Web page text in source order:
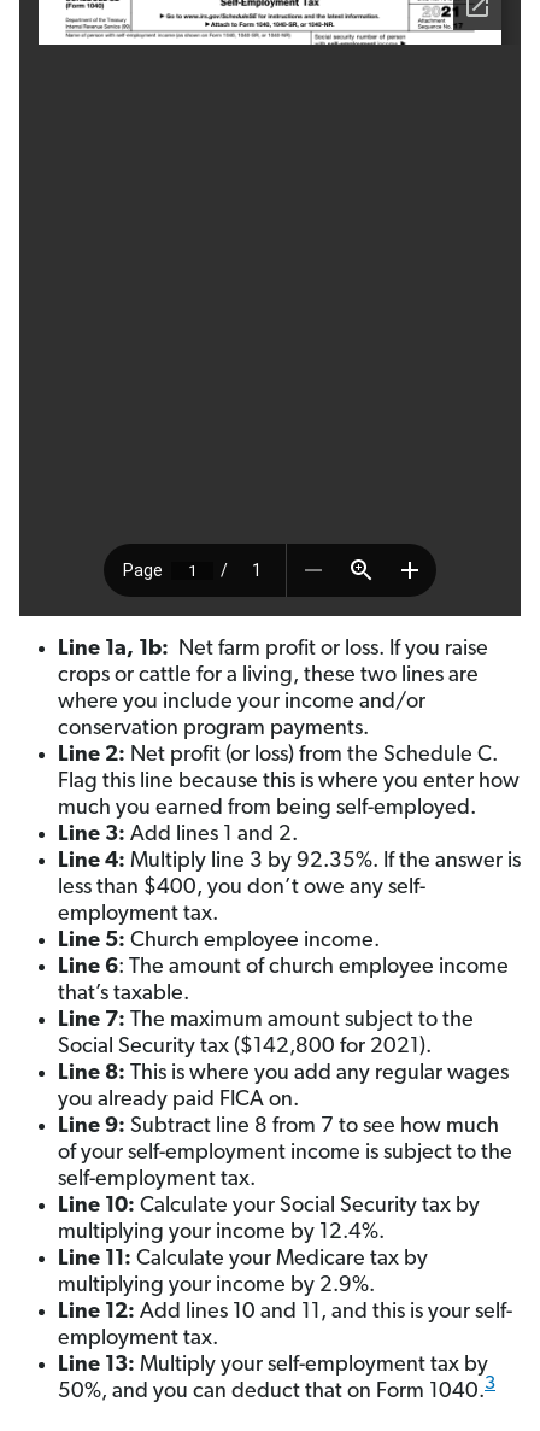
Line 1a, 1b: Net farm profit or loss. If you raise
crops or cattle for a living, these two lines are
where you include your income and/or
conservation program payments.
Line 2: Net profit (or loss) from the Schedule C.
Flag this line because this is where you enter how
much you earned from being self-employed.
Line 3: Add lines 1 and 2.
Line 4: Multiply line 3 by 92.35%. If the answer is
less than $400, you don’t owe any self-
employment tax.
Line 5: Church employee income.
Line 6: The amount of church employee income
that’s taxable.
Line 7: The maximum amount subject to the
Social Security tax ($142,800 for 2021).
Line 8: This is where you add any regular wages
you already paid FICA on.
Line 9: Subtract line 8 from 7 to see how much
of your self-employment income is subject to the
self-employment tax.
Line 10: Calculate your Social Security tax by
multiplying your income by 12.4%.
Line 11: Calculate your Medicare tax by
multiplying your income by 2.9%.
Line 12: Add lines 10 and 11, and this is your self-
employment tax.
Line 13: Multiply your self-employment tax by
50%, and you can deduct that on Form 1040.3